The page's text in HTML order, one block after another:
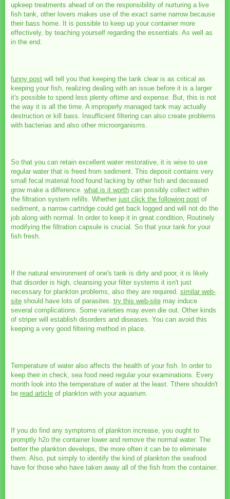
upkeep treatments ahead of on the responsibility of nurturing a live
fish tank, other lovers makes use of the exact same narrow because
their bass home. It is possible to keep up your container more
effectively, by teaching yourself regarding the essentials. As well as
in the end.
funny post will tell you that keeping the tank clear is as critical as
keeping your fish, realizing dealing with an issue before it is a larger
it's possible to spend less plenty oftime and expense. But, this is not
the way it is all the time. A improperly managed tank may actually
destruction or kill bass. Insufficient filtering can also create problems
with bacterias and also other microorganisms.
So that you can retain excellent water restorative, it is wise to use
regular water that is freed from sediment. This deposit contains very
small fecal material food found lacking by other fish and deceased
grow make a difference. what is it worth can possibly collect within
the filtration system refills. Whether just click the following post of
sediment, a narrow cartridge could get back logged and will not do the
job along with normal. In order to keep it in great condition, Routinely
modifying the filtration capsule is crucial. So that your tank for your
fish fresh.
If the natural environment of one's tank is dirty and poor, it is likely
that disorder is high, cleansing your filter systems it isn't just
necessary for plankton problems, also they are required. similar web-
site should have lots of parasites. try this web-site may induce
several complications. Some varieties may even die out. Other kinds
of striper will establish disorders and diseases. You can avoid this
keeping a very good filtering method in place.
Temperature of water also affects the health of your fish. In order to
keep their in check, sea food need regular your examinations. Every
month look into the temperature of water at the least. Tthere shouldn't
be read article of plankton with your aquarium.
If you do find any symptoms of plankton increase, you ought to
promptly h2o the container lower and remove the normal water. The
better the plankton develops, the more often it can be to eliminate
them. Also, put simply to identify the kind of plankton the seafood
have for those who have taken away all of the fish from the container.